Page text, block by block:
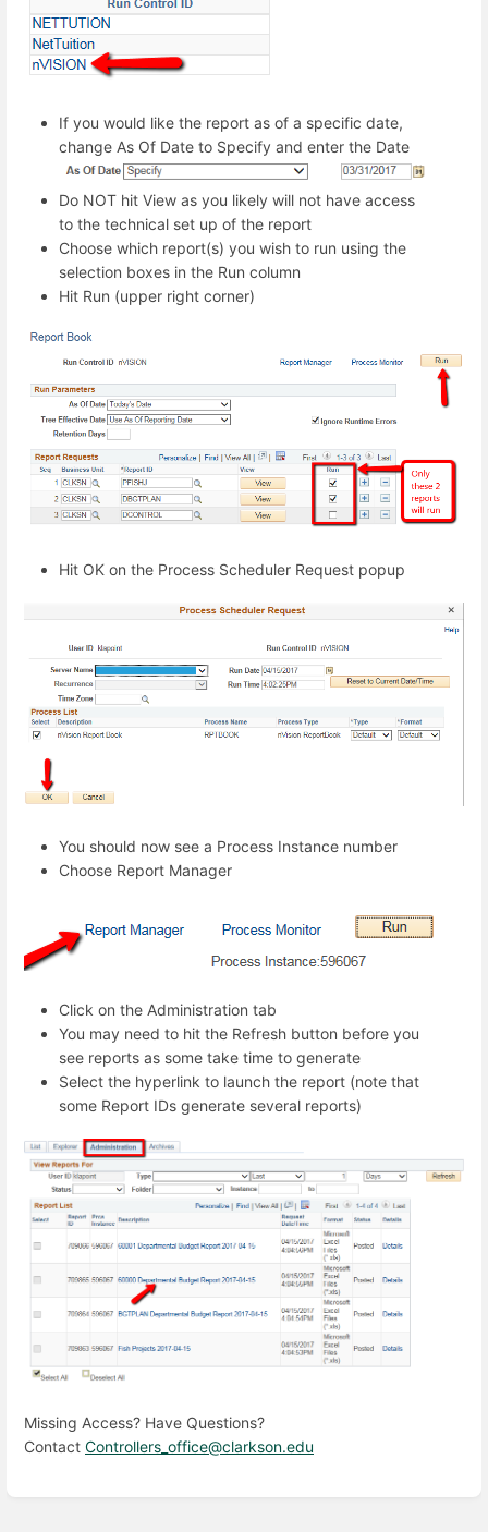
If you would like the report as of a specific date,
change As Of Date to Specify and enter the Date
Do NOT hit View as you likely will not have access
to the technical set up of the report
Choose which report(s) you wish to run using the
selection boxes in the Run column
Hit Run (upper right corner)
Hit OK on the Process Scheduler Request popup
You should now see a Process Instance number
Choose Report Manager
Click on the Administration tab
You may need to hit the Refresh button before you
see reports as some take time to generate
Select the hyperlink to launch the report (note that
some Report IDs generate several reports)
Missing Access? Have Questions?
Contact Controllers_office@clarkson.edu